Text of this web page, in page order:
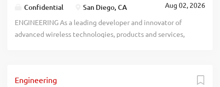
Aug 02, 2026
Confidential San Diego, CA
ENGINEERING As a leading developer and innovator of
advanced wireless technologies, products and services,
Engineering